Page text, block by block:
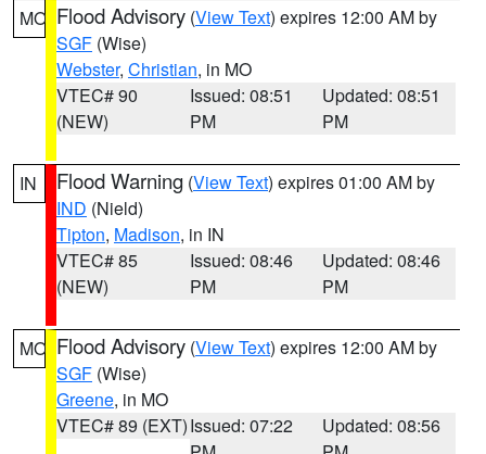
MO Flood Advisory (View Text) expires 12:00 AM by
SGF (Wise)
Webster, Christian, in MO
VTEC# 90
(NEW)
Issued: 08:51
PM
Updated: 08:51
PM
IN Flood Warning (View Text) expires 01:00 AM by
IND (Nield)
Tipton, Madison, in IN
VTEC# 85
(NEW)
Issued: 08:46
PM
Updated: 08:46
PM
MO Flood Advisory (View Text) expires 12:00 AM by
SGF (Wise)
Greene, in MO
VTEC# 89 (EXT)Issued: 07:22
Updated: 08:56